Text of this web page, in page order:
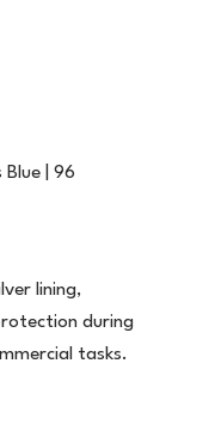
Blue | 96
lining,
during
tasks.